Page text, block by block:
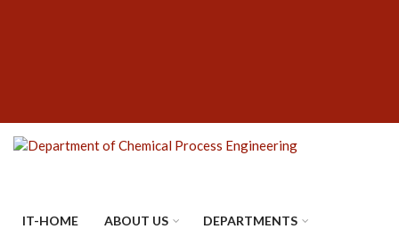
IT-HOME ABOUT US DEPARTMENTS